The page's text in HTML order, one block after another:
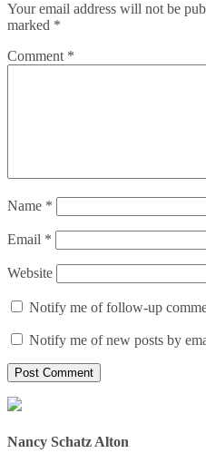
Your email address will not be
marked *
Comment *
Name *
Email *
Website
Notify me of follow-up
Notify me of new posts by
Nancy Schatz Alton